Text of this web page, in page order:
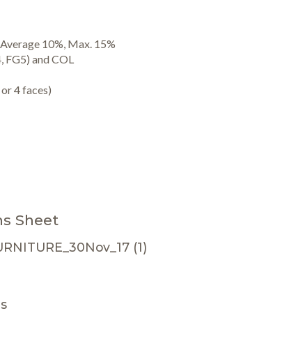
10%, Max. 15%
FG5) and COL
4 faces)
Sheet
(1)